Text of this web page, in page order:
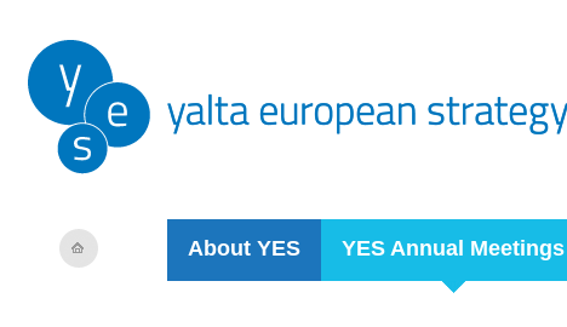
About YES YES Annual Meetings